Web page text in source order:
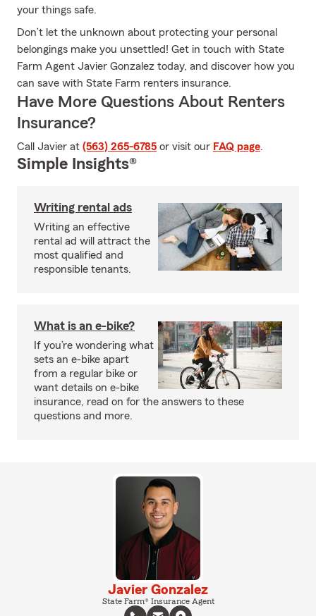
your things safe.
Don’t let the unknown about protecting your personal
belongings make you unsettled! Get in touch with State
Farm Agent Javier Gonzalez today, and discover how you
can save with State Farm renters insurance.
Have More Questions About Renters
Insurance?
Call Javier at (563) 265-6785 or visit our FAQ page.
Simple Insights®
Writing rental ads
Writing an effective
rental ad will attract the
most qualified and
responsible tenants.
What is an e-bike?
If you’re wondering what
sets an e-bike apart
from a regular bike or
want details on e-bike
insurance, read on for the answers to these
questions and more.
Javier Gonzalez
State Farm® Insurance Agent